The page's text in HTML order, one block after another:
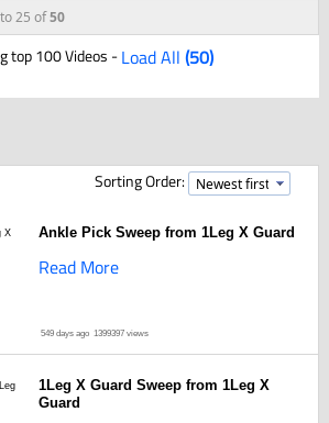
25 of50
top 100 Videos -Load All(50)
Sorting Order:
Ankle Pick Sweep from 1Leg X Guard
Read More
549 days ago 1399397 views
1Leg X Guard Sweep from 1Leg X
Guard